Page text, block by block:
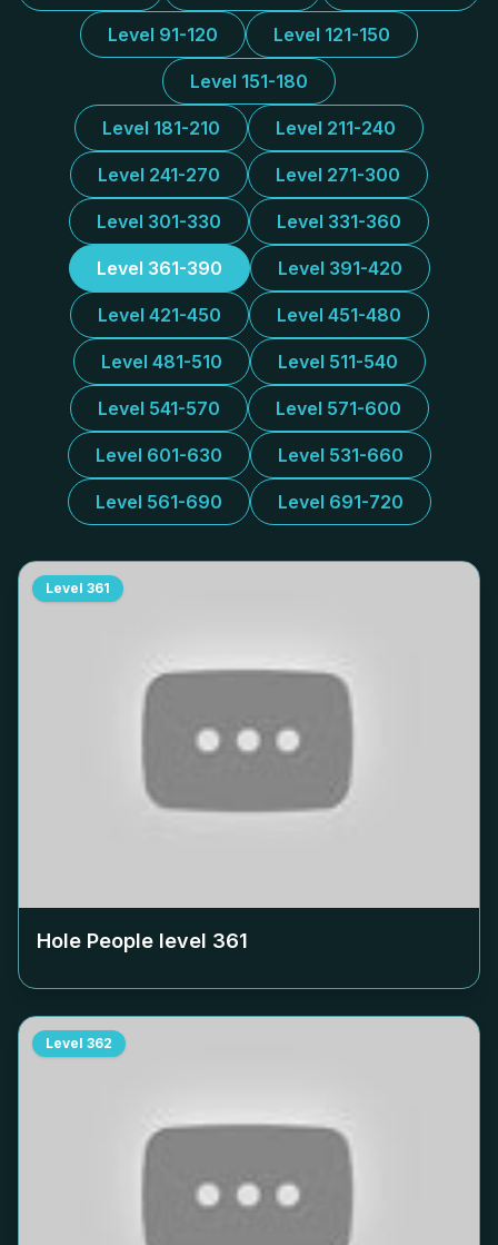
Level 91-120 Level 121-150
Level 151-180
Level 181-210 Level 211-240
Level 241-270 Level 271-300
Level 301-330 Level 331-360
Level 361-390 Level 391-420
Level 421-450 Level 451-480
Level 481-510 Level 511-540
Level 541-570 Level 571-600
Level 601-630 Level 531-660
Level 561-690 Level 691-720
Level 361
Hole People level 361
Level 362